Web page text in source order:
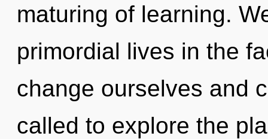
maturing of learning.
primordial lives in the
change ourselves and
called to explore the